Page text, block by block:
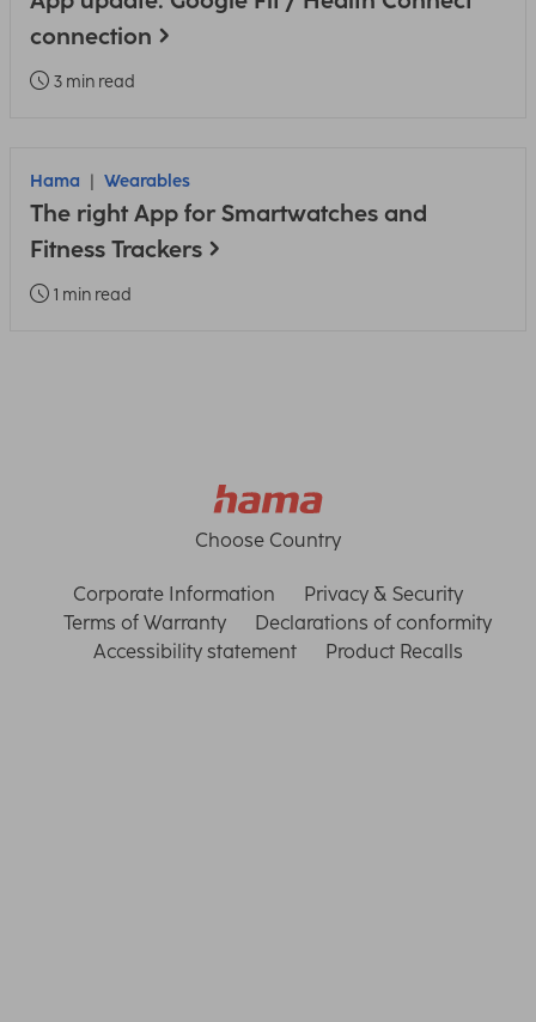
connection
3 min read
Hama Wearables
The right App for Smartwatches and
Fitness Trackers
1 min read
Choose Country
Corporate Information
Privacy & Security
Terms of Warranty
Declarations of conformity
Accessibility statement
Product Recalls